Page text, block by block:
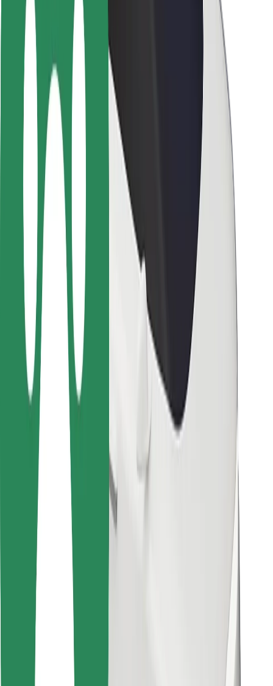
Rider safety
Driver safety
Scooter safety
Safety lab
Cities
Locations
City solutions
Airports
Bolt Charging Docks
Support
For riders
For drivers
For couriers
Bolt Food
For fleet owners
For restaurants
Bolt for Business
Cookies
Security
Get a ride in minutes!
Download Bolt App
Download Bolt Food app